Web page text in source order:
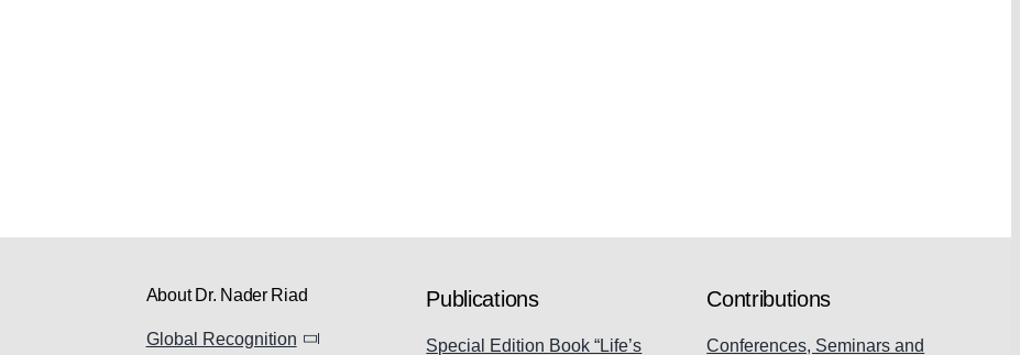
About Dr. Nader Riad
Global Recognition
Publications
Special Edition Book “Life’s
Contributions
Conferences, Seminars and